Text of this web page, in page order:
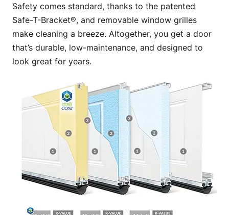
Safety comes standard, thanks to the patented
Safe-T-Bracket®, and removable window grilles
make cleaning a breeze. Altogether, you get a door
that’s durable, low-maintenance, and designed to
look great for years.